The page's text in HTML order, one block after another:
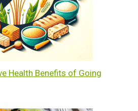
Health Benefits of Going